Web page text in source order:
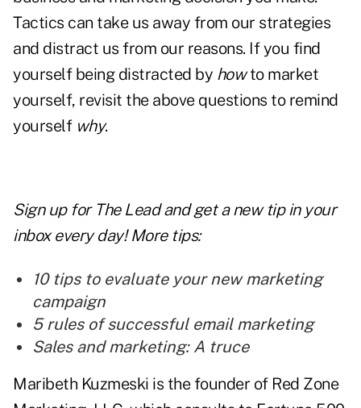
Tactics can take us away from our strategies
and distract us from our reasons. If you find
yourself being distracted by howto market
yourself, revisit the above questions to remind
yourself why.
Sign up for The Lead andget a new tipin your
inbox every day! More tips:
10 tips to evaluate your new marketing
campaign
5 rules of successful email marketing
Sales and marketing: A truce
Maribeth Kuzmeski is the founder of Red Zone